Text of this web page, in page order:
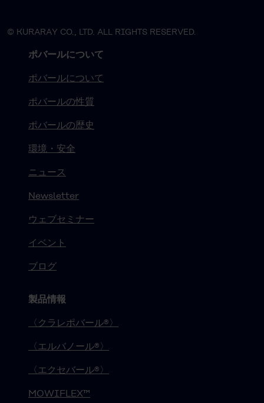
© KURARAY CO., LTD. ALL RIGHTS RESERVED.
ポバールについて
ポバールについて
ポバールの性質
ポバールの歴史
環境・安全
ニュース
Newsletter
ウェブセミナー
イベント
ブログ
製品情報
〈クラレポバール®〉
〈エルバノール®〉
〈エクセバール®〉
MOWIFLEX™